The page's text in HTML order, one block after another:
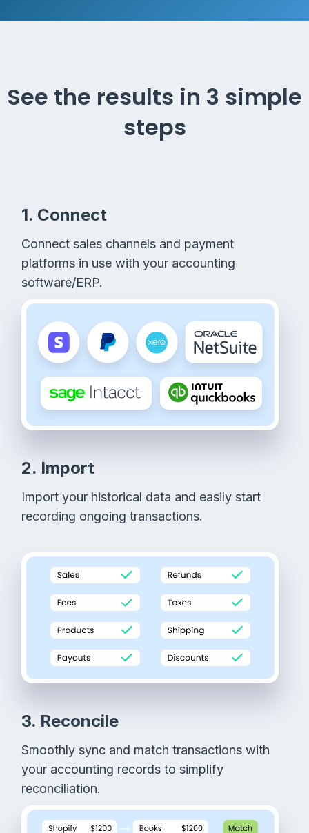
See the results in 3 simple
steps
1. Connect
Connect sales channels and payment
platforms in use with your accounting
software/ERP.
2. Import
Import your historical data and easily start
recording ongoing transactions.
3. Reconcile
Smoothly sync and match transactions with
your accounting records to simplify
reconciliation.